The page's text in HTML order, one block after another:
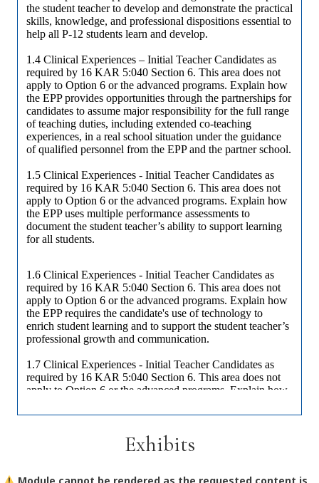
Exhibits
Module cannot be rendered as the requested content is